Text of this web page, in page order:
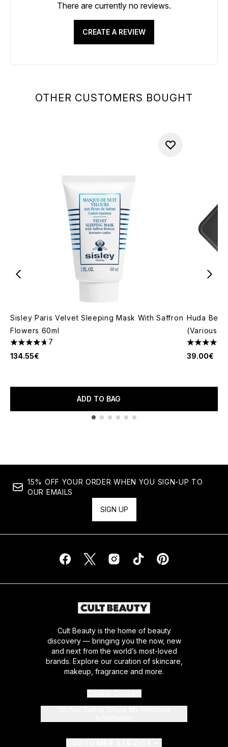
OTHER CUSTOMERS BOUGHT
Sisley Paris Velvet Sleeping Mask With Saffron
Flowers 60ml
4.71 stars out of a maximum of 5
7
134.55€
ADD TO BAG
Huda
(Various
4.79 stars
39.00€
There are currently no reviews.
CREATE A REVIEW
15% OFF YOUR ORDER WHEN YOU SIGN-UP TO
OUR EMAILS
SIGN UP
Cult Beauty is the home of beauty
discovery — bringing you the now, new
and next from the world’s most-loved
brands. Explore our curation of skincare,
makeup, fragrance and more.